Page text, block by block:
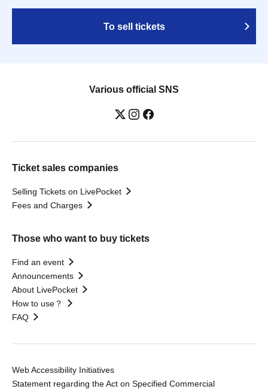
To sell tickets
Various official SNS
Ticket sales companies
Selling Tickets on LivePocket
Fees and Charges
Those who want to buy tickets
Find an event
Announcements
About LivePocket
How to use？
FAQ
Web Accessibility Initiatives
Statement regarding the Act on Specified Commercial